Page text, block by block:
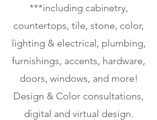
***including cabinetry,
countertops, tile, stone, color,
lighting & electrical, plumbing,
furnishings, accents, hardware,
doors, windows, and more!
Design & Color consultations,
digital and virtual design.